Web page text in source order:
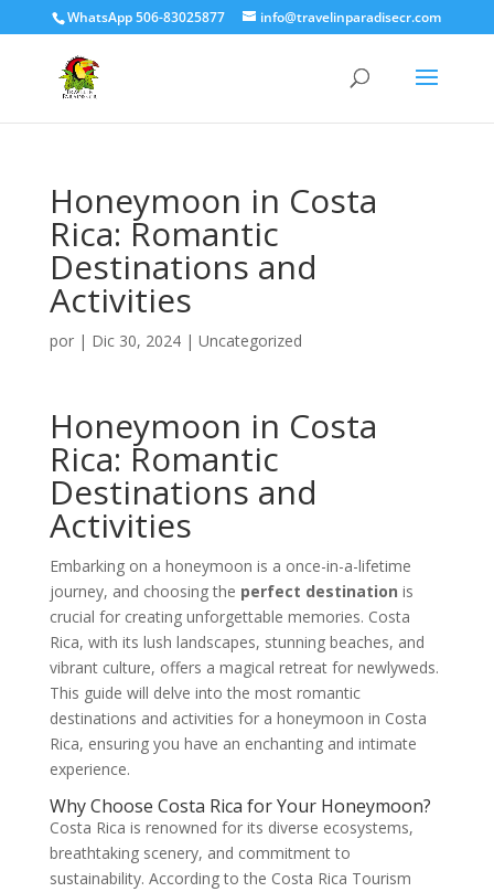
WhatsApp 506-83025877 info@travelinparadisecr.com
Honeymoon in Costa
Rica: Romantic
Destinations and
Activities
por | Dic 30, 2024| Uncategorized
Honeymoon in Costa
Rica: Romantic
Destinations and
Activities
Embarking on a honeymoon is a once-in-a-lifetime
journey, and choosing the perfect destination is
crucial for creating unforgettable memories. Costa
Rica, with its lush landscapes, stunning beaches, and
vibrant culture, offers a magical retreat for newlyweds.
This guide will delve into the most romantic
destinations and activities for a honeymoon in Costa
Rica, ensuring you have an enchanting and intimate
experience.
Why Choose Costa Rica for Your Honeymoon?
Costa Rica is renowned for its diverse ecosystems,
breathtaking scenery, and commitment to
sustainability. According to the Costa Rica Tourism